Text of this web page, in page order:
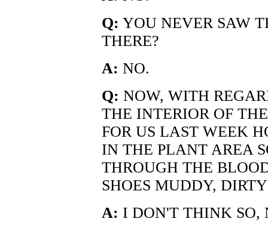
Q: YOU NEVER SAW
THERE?
A: NO.
Q: NOW, WITH
THE INTERIOR OF
FOR US LAST WEEK
IN THE PLANT AREA
THROUGH THE
SHOES MUDDY,
A: I DON'T THINK SO,